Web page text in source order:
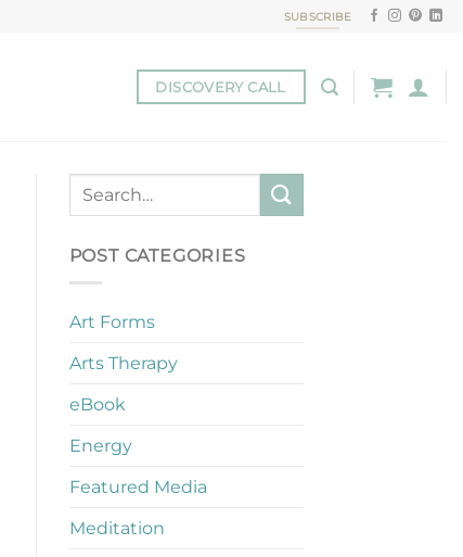
SUBSCRIBE
DISCOVERY CALL
POST CATEGORIES
Art Forms
Arts Therapy
eBook
Energy
Featured Media
Meditation